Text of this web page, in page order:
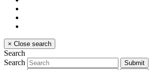
× Close search
Search
Search
Submit